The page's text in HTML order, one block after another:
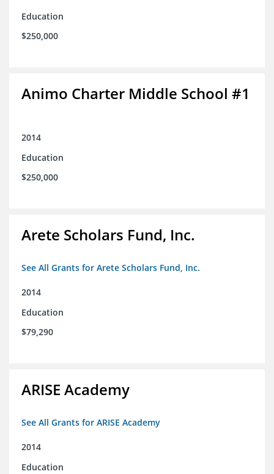
Education
$250,000
Animo Charter Middle School #1
2014
Education
$250,000
Arete Scholars Fund, Inc.
See All Grants for Arete Scholars Fund, Inc.
2014
Education
$79,290
ARISE Academy
See All Grants for ARISE Academy
2014
Education